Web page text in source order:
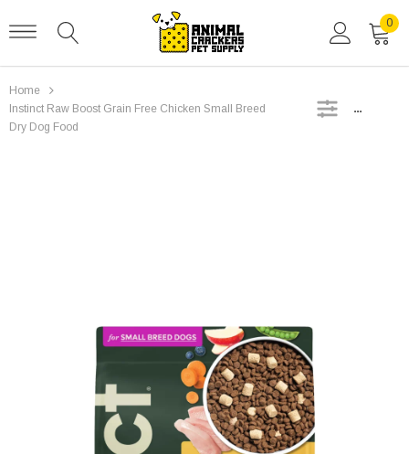
0
Home
Instinct Raw Boost Grain Free Chicken Small Breed
Dry Dog Food
SIDEBAR